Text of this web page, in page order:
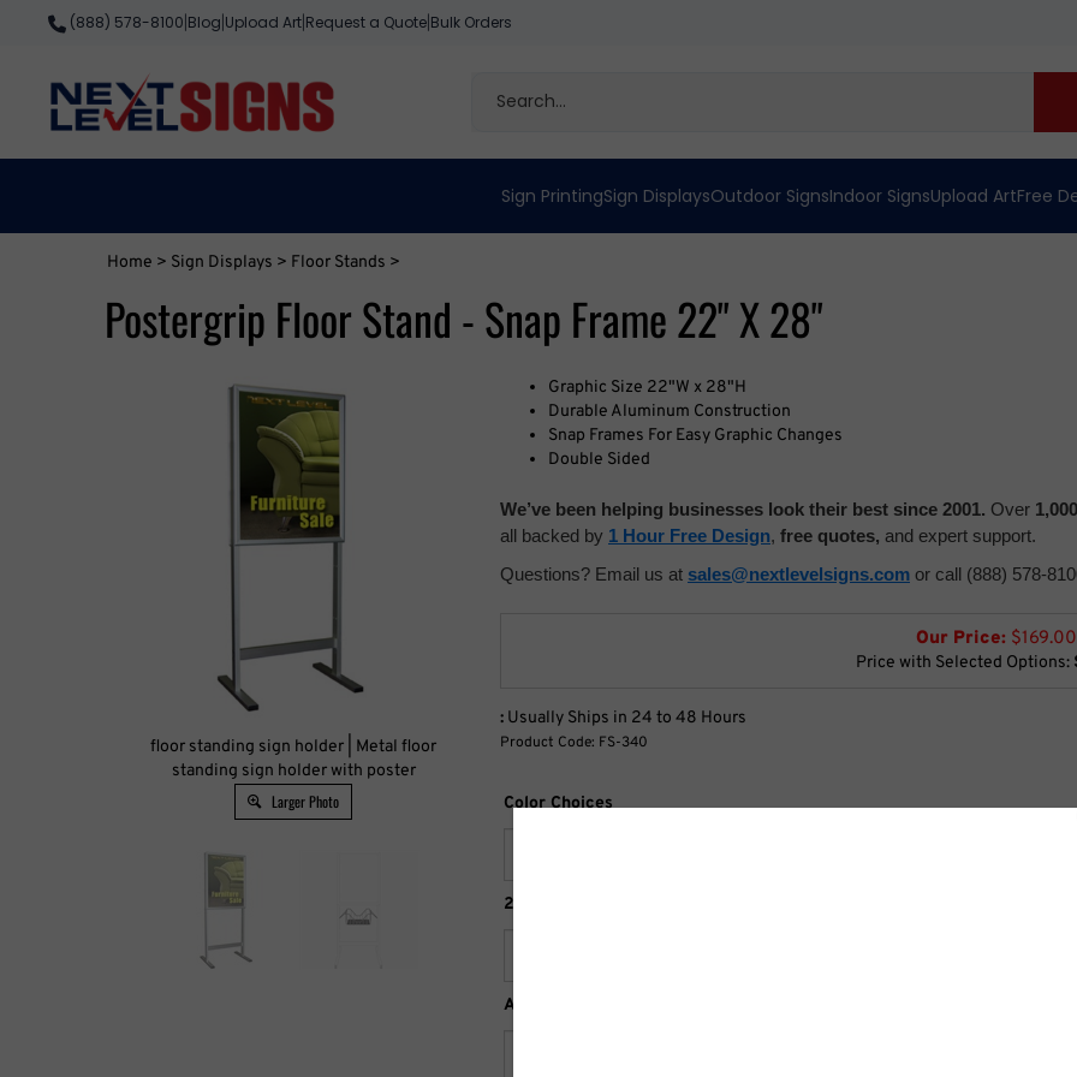
(888) 578-8100 Blog Upload Art Request a Quote Bulk Orders
site
Sign PrintingSign DisplaysOutdoor SignsIndoor SignsUpload ArtFree
Home > Sign Displays > Floor Stands >
Postergrip Floor Stand - Snap Frame 22" X 28"
floor standing sign holder | Metal floor
standing sign holder with poster
Larger Photo
Graphic Size 22"W x 28"H
Durable Aluminum Construction
Snap Frames For Easy Graphic Changes
Double Sided
We’ve been helping businesses look their best since 2001. Over
all backed by 1 Hour Free Design, free quotes, and expert support.
Questions? Email us at sales@nextlevelsigns.com or call (888) 578-
Our Price: $169.00
Price with Selected Options:
: Usually Ships in 24 to 48 Hours
Product Code: FS-340
Color Choices
22" x 28" Graphic Options
Accessories